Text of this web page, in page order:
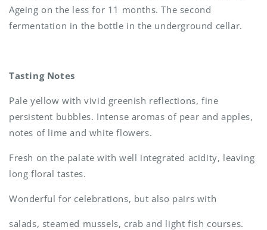
Ageing on the less for 11 months. The second
fermentation in the bottle in the underground cellar.
Tasting Notes
Pale yellow with vivid greenish reflections, fine
persistent bubbles. Intense aromas of pear and apples,
notes of lime and white flowers.
Fresh on the palate with well integrated acidity, leaving
long floral tastes.
Wonderful for celebrations, but also pairs with
salads, steamed mussels, crab and light fish courses.